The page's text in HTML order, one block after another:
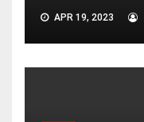
APR 19, 2023